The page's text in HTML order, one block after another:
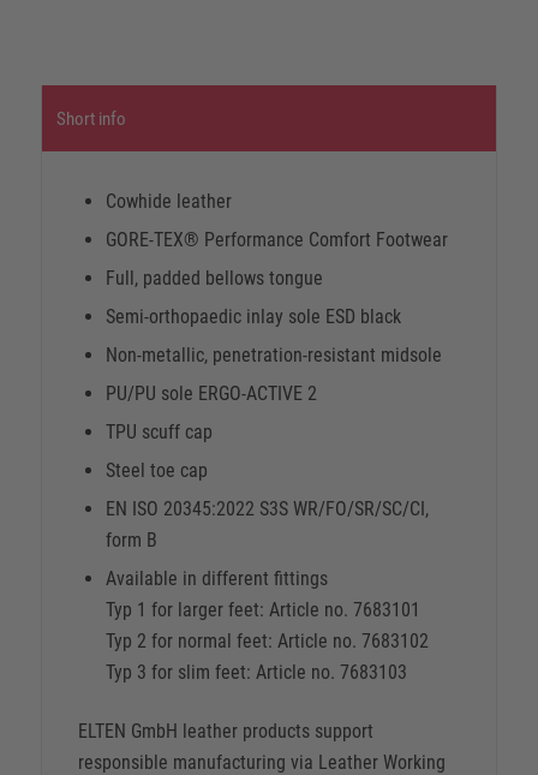
Short info
Cowhide leather
GORE-TEX® Performance Comfort Footwear
Full, padded bellows tongue
Semi-orthopaedic inlay sole ESD black
Non-metallic, penetration-resistant midsole
PU/PU sole ERGO-ACTIVE 2
TPU scuff cap
Steel toe cap
EN ISO 20345:2022 S3S WR/FO/SR/SC/CI,
form B
Available in different fittings
Typ 1 for larger feet: Article no. 7683101
Typ 2 for normal feet: Article no. 7683102
Typ 3 for slim feet: Article no. 7683103
ELTEN GmbH leather products support
responsible manufacturing via Leather Working